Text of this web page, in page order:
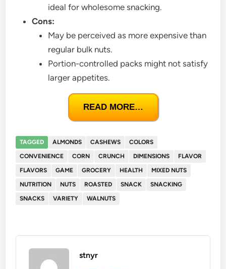
ideal for wholesome snacking.
Cons:
May be perceived as more expensive than
regular bulk nuts.
Portion-controlled packs might not satisfy
larger appetites.
READ MORE…
TAGGED ALMONDS CASHEWS
COLORS
CONVENIENCE
CORN CRUNCH DIMENSIONS
FLAVOR
FLAVORS
GAME GROCERY HEALTH
MIXED NUTS
NUTRITION
NUTS ROASTED SNACK
SNACKING
SNACKS
VARIETY WALNUTS
stnyr